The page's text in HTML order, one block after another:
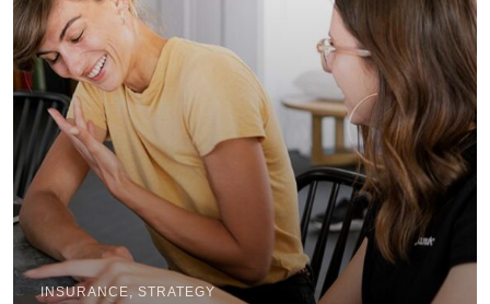
INSURANCE,STRATEGY